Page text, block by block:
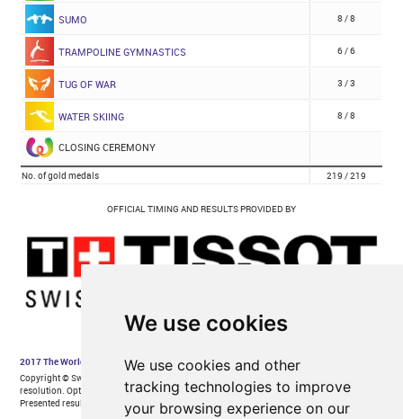
We use cookies
We use cookies and other
tracking technologies to improve
your browsing experience on our